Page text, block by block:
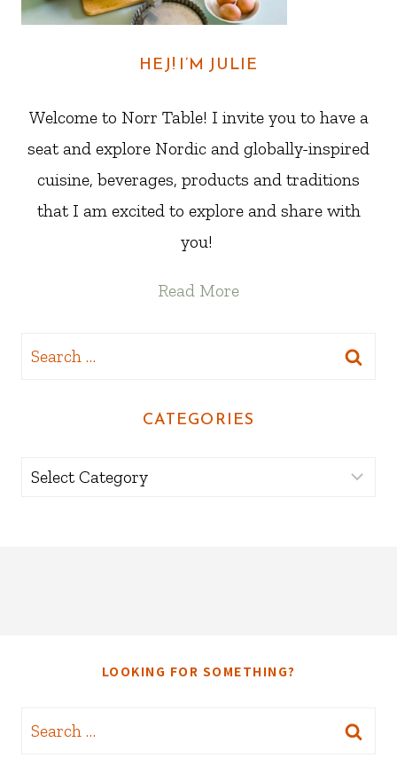
HEJ! I’M JULIE
Welcome to Norr Table! I invite you to have a
seat and explore Nordic and globally-inspired
cuisine, beverages, products and traditions
that I am excited to explore and share with
you!
Read More
Search
CATEGORIES
Categories
LOOKING FOR SOMETHING?
Search